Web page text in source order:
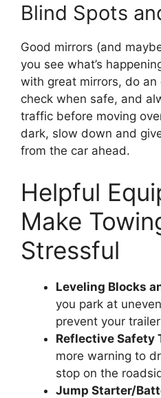
Blind Spots
Good mirrors (and
you see what’s
with great mirrors, do an
check when safe, and
traffic before moving
dark, slow down and
from the car ahead.
Helpful
Make
Stressful
Leveling Blocks
you park at
prevent your
Reflective Safety
more warning to
stop on the
Jump Starter/